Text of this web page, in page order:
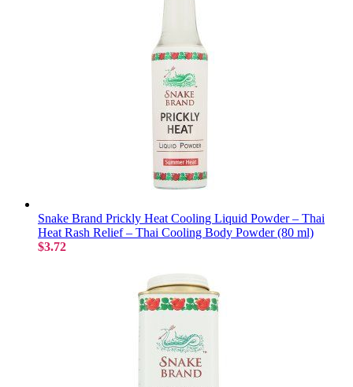
Snake Brand Prickly Heat Cooling Liquid Powder – Thai
Heat Rash Relief – Thai Cooling Body Powder (80 ml)
$3.72